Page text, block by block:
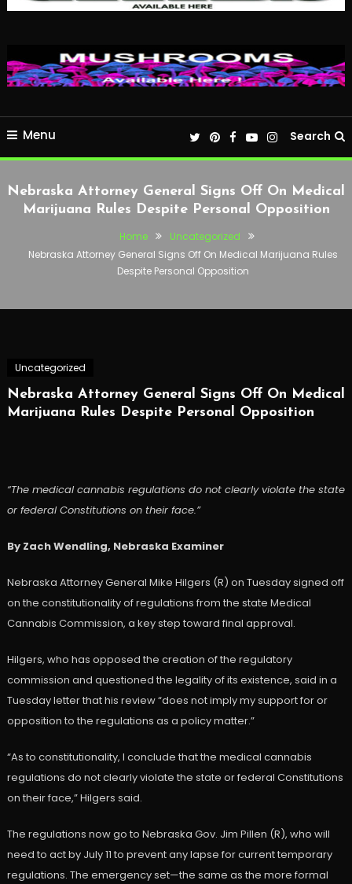
Menu Search
Nebraska Attorney General Signs Off On Medical
Marijuana Rules Despite Personal Opposition
Home
Uncategorized
Nebraska Attorney General Signs Off On Medical Marijuana Rules
Despite Personal Opposition
Uncategorized
Nebraska Attorney General Signs Off On Medical
Marijuana Rules Despite Personal Opposition
“The medical cannabis regulations do not clearly violate the state
or federal Constitutions on their face.”
By Zach Wendling, Nebraska Examiner
Nebraska Attorney General Mike Hilgers (R) on Tuesday signed off
on the constitutionality of regulations from the state Medical
Cannabis Commission, a key step toward final approval.
Hilgers, who has opposed the creation of the regulatory
commission and questioned the legality of its existence, said in a
Tuesday letter that his review “does not imply my support for or
opposition to the regulations as a policy matter.”
“As to constitutionality, I conclude that the medical cannabis
regulations do not clearly violate the state or federal Constitutions
on their face,” Hilgers said.
The regulations now go to Nebraska Gov. Jim Pillen (R), who will
need to act by July 11 to prevent any lapse for current temporary
regulations. The emergency set—the same as the more formal